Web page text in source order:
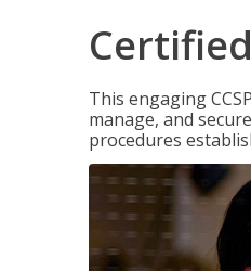
This engaging
manage, and
procedures